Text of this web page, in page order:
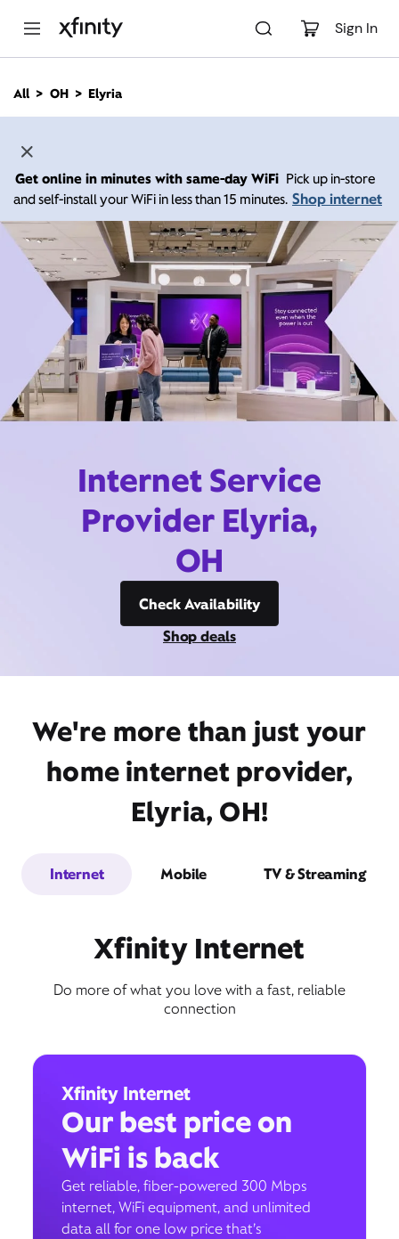
Sign In
n
All OH Elyria
Get online in minutes with same-day WiFi Pick up in-store
and self-install your WiFi in less than 15 minutes. Shop internet
Internet Service
Provider Elyria,
OH
Check Availability
Shop deals
We're more than just your
home internet provider,
Elyria, OH!
Internet Mobile TV & Streaming
Xfinity Internet
Do more of what you love with a fast, reliable
connection
Xfinity Internet
Our best price on
WiFi is back
Get reliable, fiber-powered 300 Mbps
internet, WiFi equipment, and unlimited
data all for one low price that’s